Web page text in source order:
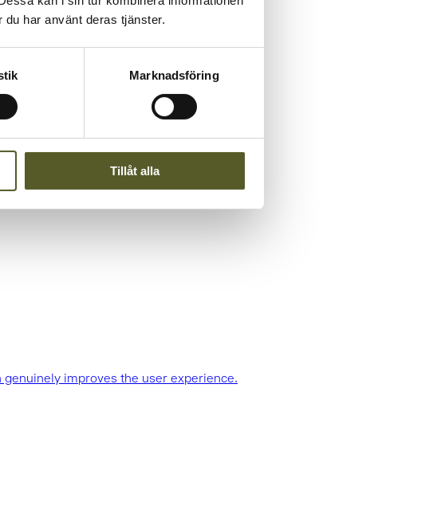
har använt deras tjänster.
Marknadsföring
Tillåt alla
together.
genuinely improves the user experience.